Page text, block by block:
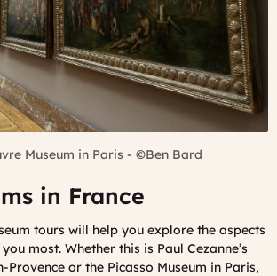
Museum in Paris - ©Ben Bard
in France
tours will help you explore the aspects
most. Whether this is Paul Cezanne’s
or the Picasso Museum in Paris,